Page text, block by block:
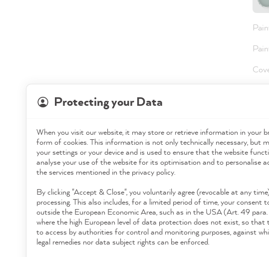
Protecting your Data
When you visit our website, it may store or retrieve information in your
form of cookies. This information is not only technically necessary, but
your settings or your device and is used to ensure that the website
analyse your use of the website for its optimisation and to personalise
the services mentioned in the privacy policy.
By clicking "Accept & Close", you voluntarily agree (revocable at any
processing. This also includes, for a limited period of time, your consent
outside the European Economic Area, such as in the USA (Art. 49
where the high European level of data protection does not exist, so
to access by authorities for control and monitoring purposes, against
legal remedies nor data subject rights can be enforced.